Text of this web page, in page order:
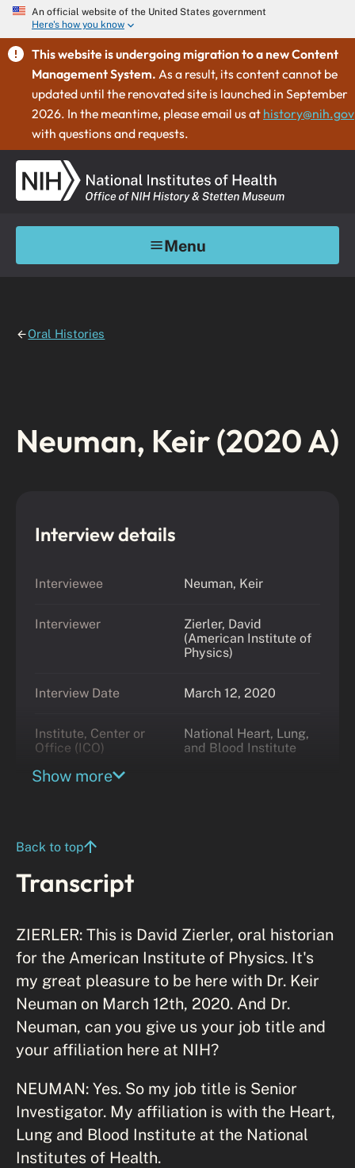
An official website of the United States government
Here's how you know
This website is undergoing migration to a new Content
Management System. As a result, its content cannot be
updated until the renovated site is launched in September
2026. In the meantime, please email us at history@nih.gov
with questions and requests.
Menu
Oral Histories
Neuman, Keir (2020 A)
Interview details
Interviewee Neuman, Keir
Interviewer
Zierler, David
(American Institute of
Physics)
Interview Date March 12, 2020
Institute, Center or
Office (ICO)
National Heart, Lung,
and Blood Institute
Show more
Back to top
Transcript
ZIERLER: This is David Zierler, oral historian
for the American Institute of Physics. It's
my great pleasure to be here with Dr. Keir
Neuman on March 12th, 2020. And Dr.
Neuman, can you give us your job title and
your affiliation here at NIH?
NEUMAN: Yes. So my job title is Senior
Investigator. My affiliation is with the Heart,
Lung and Blood Institute at the National
Institutes of Health.